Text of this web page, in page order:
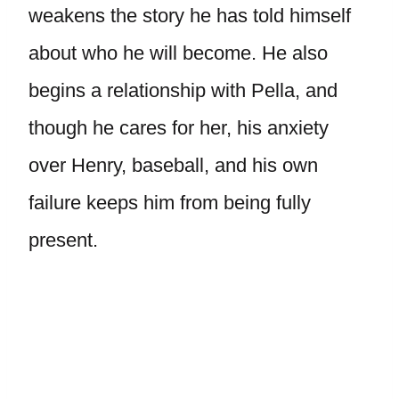
weakens the story he has told himself
about who he will become. He also
begins a relationship with Pella, and
though he cares for her, his anxiety
over Henry, baseball, and his own
failure keeps him from being fully
present.